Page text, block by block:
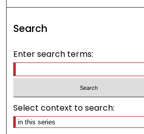
Search
Enter search terms:
Select context to search: